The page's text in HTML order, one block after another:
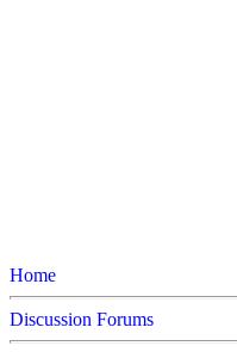
Home
Discussion Forums